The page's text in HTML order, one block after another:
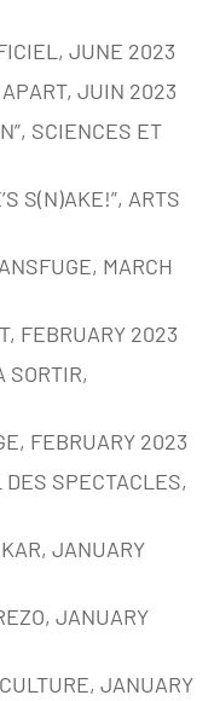
JUNE 2023
JUIN 2023
SCIENCES ET
S(N)AKE!”, ARTS
MARCH
FEBRUARY 2023
SORTIR,
FEBRUARY 2023
DES SPECTACLES,
JANUARY
JANUARY
JANUARY